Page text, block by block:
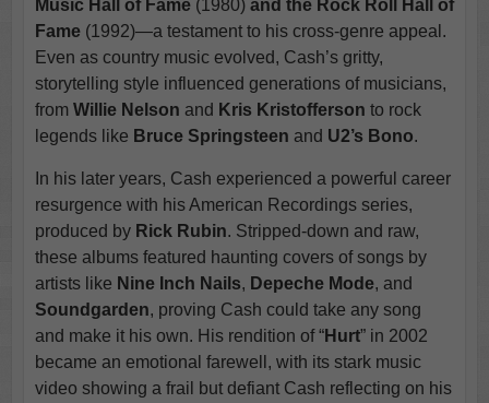
Music Hall of Fame(1980) and the Rock Roll Hall of
Fame(1992)—a testament to his cross-genre appeal.
Even as country music evolved, Cash’s gritty,
storytelling style influenced generations of musicians,
from Willie Nelson and Kris Kristofferson to rock
legends like Bruce Springsteen and U2’s Bono.
In his later years, Cash experienced a powerful career
resurgence with his American Recordings series,
produced by Rick Rubin. Stripped-down and raw,
these albums featured haunting covers of songs by
artists like Nine Inch Nails, Depeche Mode, and
Soundgarden, proving Cash could take any song
and make it his own. His rendition of “Hurt” in 2002
became an emotional farewell, with its stark music
video showing a frail but defiant Cash reflecting on his